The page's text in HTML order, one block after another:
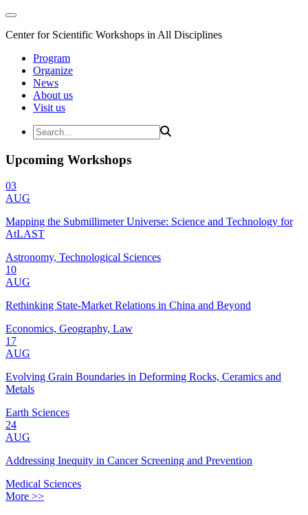
Center for Scientific Workshops in All Disciplines
Program
Organize
News
About us
Visit us
Upcoming Workshops
03
AUG
Mapping the Submillimeter Universe: Science and Technology for
AtLAST
Astronomy, Technological Sciences
10
AUG
Rethinking State-Market Relations in China and Beyond
Economics, Geography, Law
17
AUG
Evolving Grain Boundaries in Deforming Rocks, Ceramics and
Metals
Earth Sciences
24
AUG
Addressing Inequity in Cancer Screening and Prevention
Medical Sciences
More >>